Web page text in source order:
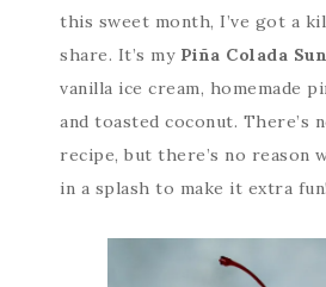
this sweet month, I’ve got a
share. It’s my Piña Colada
vanilla ice cream, homemade
and toasted coconut. There’s
recipe, but there’s no reason
in a splash to make it extra fun!